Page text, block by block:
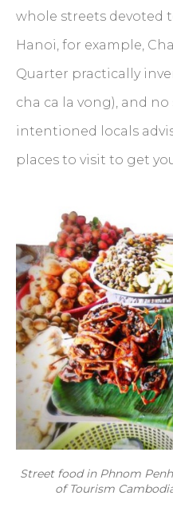
whole streets devoted
Hanoi, for example,
Quarter practically
cha ca la vong), and
intentioned locals
places to visit to get
Street food in Phnom
of Tourism